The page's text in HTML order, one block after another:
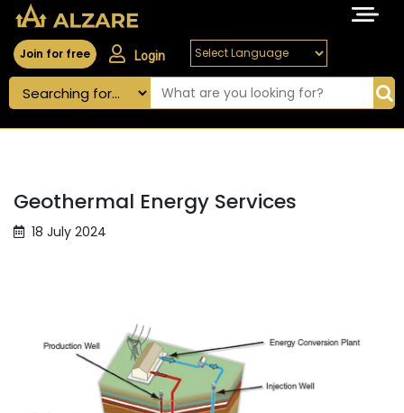
Join for free Login
Geothermal Energy Services
18 July 2024